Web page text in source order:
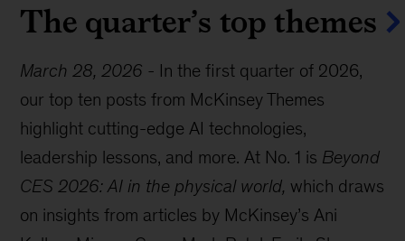
The quarter’s top themes
March 28, 2026 - In the first quarter of 2026,
our top ten posts from McKinsey Themes
highlight cutting-edge AI technologies,
leadership lessons, and more. At No. 1 is Beyond
CES 2026: AI in the physical world, which draws
on insights from articles by McKinsey’s Ani